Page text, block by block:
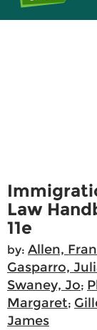
Law
11e
by: Allen,
Gasparro,
Swaney, Jo;
Margaret;
James